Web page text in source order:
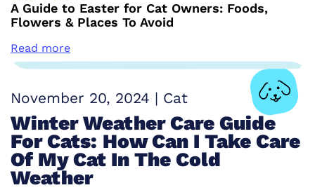
A Guide to Easter for Cat Owners: Foods,
Flowers & Places To Avoid
Read more
November 20, 2024 | Cat
Winter Weather Care Guide
For Cats: How Can I Take Care
Of My Cat In The Cold
Weather